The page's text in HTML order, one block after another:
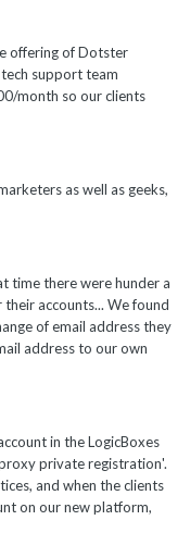
offering of Dotster
support team
month so our clients
as well as geeks,
time there were hunder a
accounts... We found
of email address they
address to our own
in the LogicBoxes
private registration'.
and when the clients
on our new platform,